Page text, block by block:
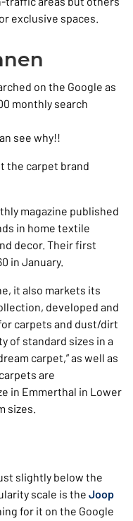
exclusive spaces.
on the Google as
monthly search
see why!!
the carpet brand
magazine published
in home textile
decor. Their first
in January.
it also markets its
developed and
carpets and dust/dirt
of standard sizes in a
carpet,” as well as
are
in Emmerthal in Lower
sizes.
slightly below the
scale is the Joop
for it on the Google